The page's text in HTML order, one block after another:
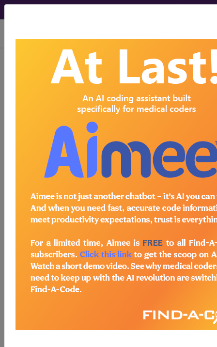
viewing Thu Aug 6, 2026
® 00921 in section:
Anesthesia for procedures on
male genitalia (including open
Code Set
Code Changed 2026-01-01: Short and
Medium Descriptions changed.
for procedures on male genitalia (including open
urethral p...
CPT Code information is available to
subscribers and includes the CPT
code number, short description, long
description, guidelines and more. CPT